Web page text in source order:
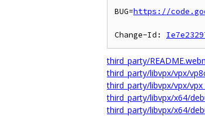
BUG=https://
Change-Id:
third_party/
third_party/libvpx/vpx/
third_party/libvpx/vpx/
third_party/libvpx/x64/
third_party/libvpx/x64/